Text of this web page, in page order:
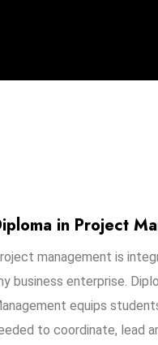
in Project
management is
business enterprise.
equips
to coordinate, lead